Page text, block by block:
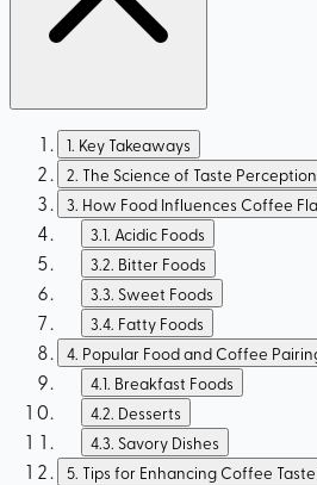
1. Key Takeaways
2. The Science of Taste Perception
3. How Food Influences Coffee
3.1. Acidic Foods
3.2. Bitter Foods
3.3. Sweet Foods
3.4. Fatty Foods
4. Popular Food and Coffee
4.1. Breakfast Foods
4.2. Desserts
4.3. Savory Dishes
5. Tips for Enhancing Coffee